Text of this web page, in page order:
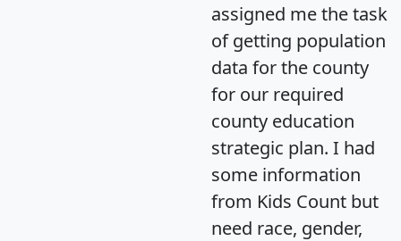
assigned me the task
of getting population
data for the county
for our required
county education
strategic plan. I had
some information
from Kids Count but
need race, gender,